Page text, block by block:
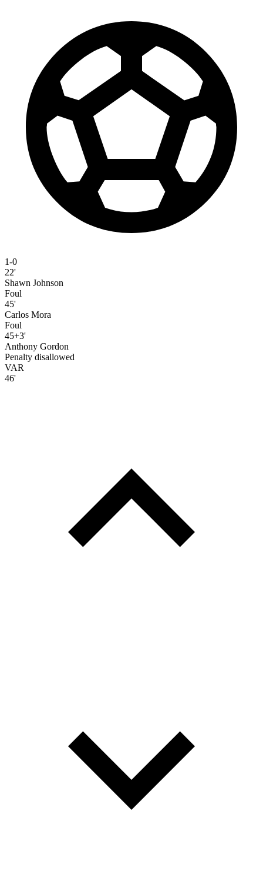
1-0
22'
Shawn Johnson
Foul
45'
Carlos Mora
Foul
45+3'
Anthony Gordon
Penalty disallowed
VAR
46'